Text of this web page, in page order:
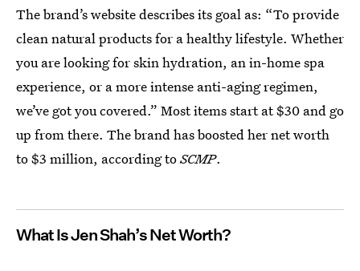
The brand’s website describes its goal as: “To provide
clean natural products for a healthy lifestyle. Whether
you are looking for skin hydration, an in-home spa
experience, or a more intense anti-aging regimen,
we’ve got you covered.” Most items start at $30 and go
up from there. The brand has boosted her net worth
to $3 million, according toSCMP.
What Is Jen Shah’s Net Worth?